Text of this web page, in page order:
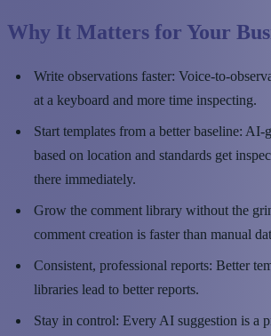
Why It Matters for Your
Write observations faster: Voice-to-
at a keyboard and more time inspecting.
Start templates from a better baseline: AI-
based on location and standards get
there immediately.
Grow the comment library without the
comment creation is faster than manual
Consistent, professional reports: Better
libraries lead to better reports.
Stay in control: Every AI suggestion is a